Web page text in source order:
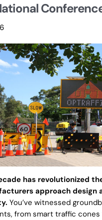
has revolutionized
approach design
You’ve witnessed
from smart traffic cones